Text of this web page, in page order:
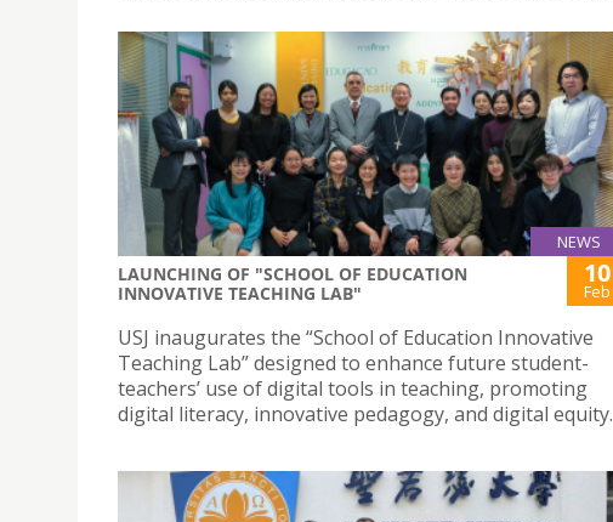
NEWS
LAUNCHING OF "SCHOOL OF EDUCATION
INNOVATIVE TEACHING LAB"
10
Feb
USJ inaugurates the “School of Education Innovative
Teaching Lab” designed to enhance future student-
teachers’ use of digital tools in teaching, promoting
digital literacy, innovative pedagogy, and digital equity.